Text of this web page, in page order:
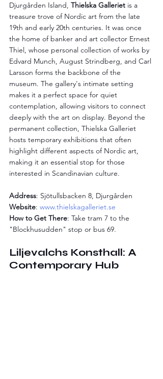
Djurgården Island, Thielska Galleriet is a
treasure trove of Nordic art from the late
19th and early 20th centuries. It was once
the home of banker and art collector Ernest
Thiel, whose personal collection of works by
Edvard Munch, August Strindberg, and Carl
Larsson forms the backbone of the
museum. The gallery's intimate setting
makes it a perfect space for quiet
contemplation, allowing visitors to connect
deeply with the art on display. Beyond the
permanent collection, Thielska Galleriet
hosts temporary exhibitions that often
highlight different aspects of Nordic art,
making it an essential stop for those
interested in Scandinavian culture.
Address: Sjötullsbacken 8, Djurgården
Website: www.thielskagalleriet.se
How to Get There: Take tram 7 to the
"Blockhusudden" stop or bus 69.
Liljevalchs Konsthall: A
Contemporary Hub